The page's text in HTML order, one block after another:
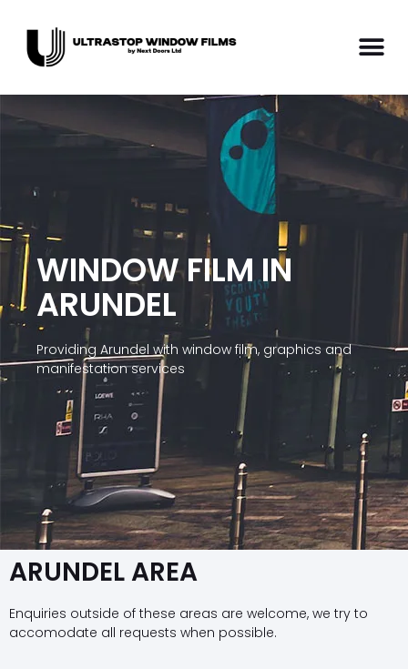
WINDOW FILM IN
ARUNDEL
Providing Arundel with window film, graphics and
manifestation services
ARUNDEL AREA
Enquiries outside of these areas are welcome, we try to
accomodate all requests when possible.